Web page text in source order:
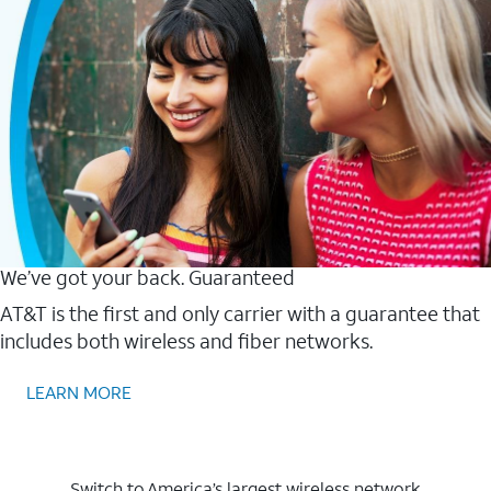
We’ve got your back. Guaranteed
AT&T is the first and only carrier with a guarantee that
includes both wireless and fiber networks.
LEARN MORE